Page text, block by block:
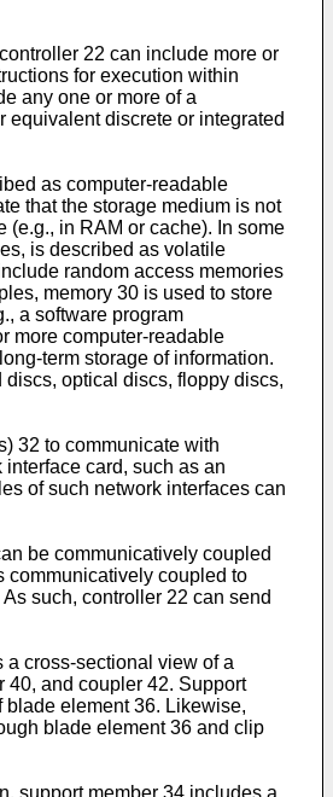
22 can include more or
for execution within
any one or more of a
equivalent discrete or integrated
as computer-readable
that the storage medium is not
(e.g., in RAM or cache). In some
is described as volatile
random access memories
memory 30 is used to store
a software program
more computer-readable
term storage of information.
optical discs, floppy discs,
32 to communicate with
card, such as an
of such network interfaces can
be communicatively coupled
communicatively coupled to
such, controller 22 can send
a cross-sectional view of a
40, and coupler 42. Support
blade element 36. Likewise,
blade element 36 and clip
support member 34 includes a